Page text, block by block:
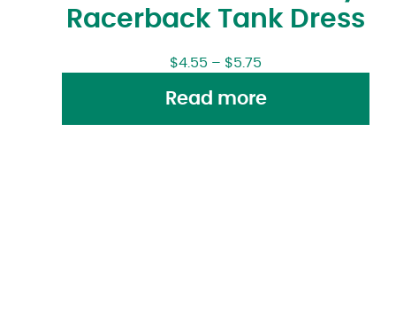
Racerback Tank Dress
$4.55 – $5.75
Read more